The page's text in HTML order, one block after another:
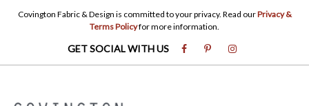
Covington Fabric & Design is committed to your privacy. Read ourPrivacy &
Terms Policyfor more information.
GET SOCIAL WITH US